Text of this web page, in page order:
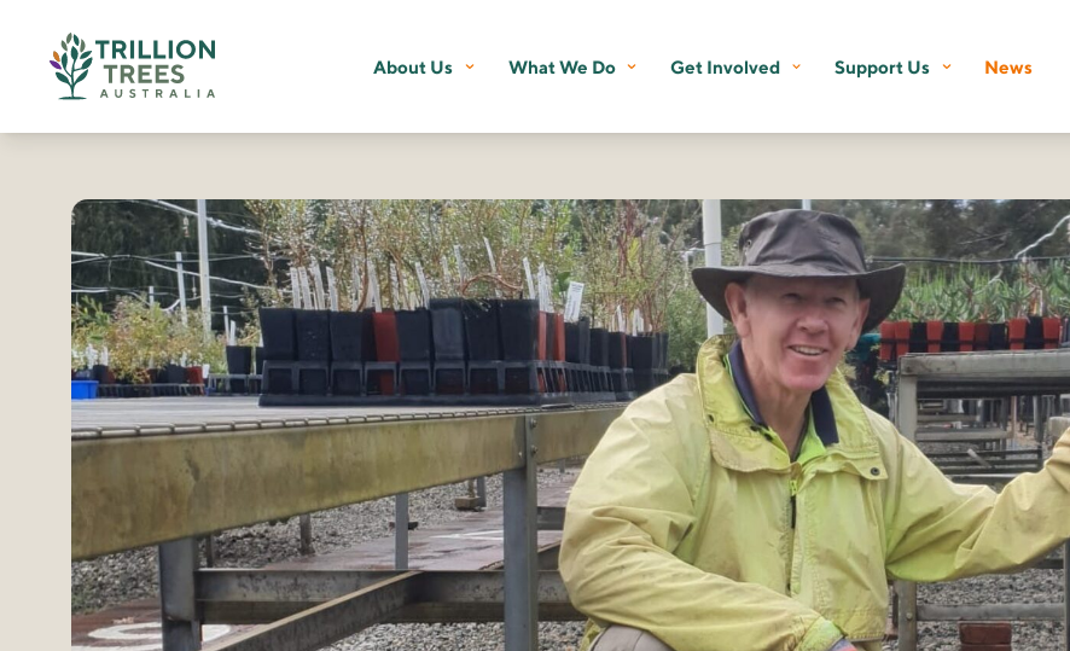
About Us What We Do Get Involved Support Us News